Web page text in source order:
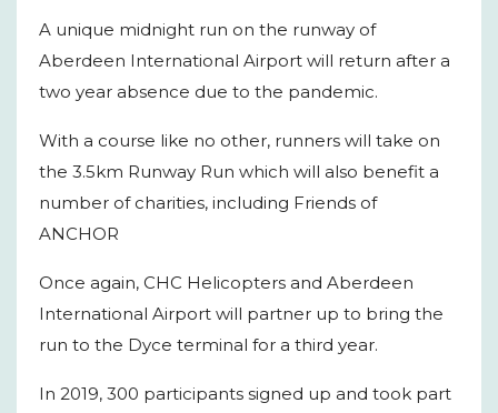
A unique midnight run on the runway of
Aberdeen International Airport will return after a
two year absence due to the pandemic.
With a course like no other, runners will take on
the 3.5km Runway Run which will also benefit a
number of charities, including Friends of
ANCHOR
Once again, CHC Helicopters and Aberdeen
International Airport will partner up to bring the
run to the Dyce terminal for a third year.
In 2019, 300 participants signed up and took part